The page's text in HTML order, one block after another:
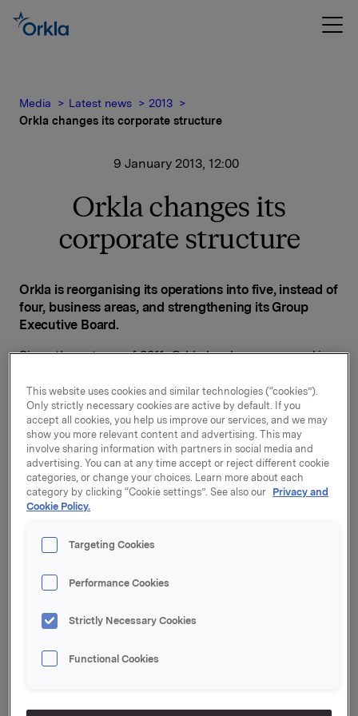
Media Latest news
2013
Orkla changes its corporate structure
9 January 2013, 12:00
Orkla changes its
corporate structure
Orkla is reorganising its operations into five, instead of
four, business areas, and strengthening its Group
Executive Board.
Since the autumn of 2011, Orkla has been engaged in
become a branded consumer goods company. As part
of this process, the main operations are now being
restructured from four to five business areas:
Orkla Foods
Orkla Confectionery & Snacks
Orkla Home & Personal
Orkla International
"The purpose of this reorganisation is to simplify our
corporate structure and facilitate management of the
various companies. We want to group together units
that have more similar strategic, operational and
market-related opportunities," says Orkla President
shared across company boundaries and promote cost-
This website uses cookies and similar technologies (“cookies”).
Only strictly necessary cookies are active by default. If you
accept all cookies, you help us improve our services, and we may
show you more relevant content and advertising. This may
involve sharing information with partners in social media and
advertising. You can at any time accept or reject different cookie
categories, or change your choices. Learn more about each
category by clicking “Cookie settings”. See also our Privacy and
Cookie Policy.
Targeting Cookies
Performance Cookies
Strictly Necessary Cookies
Functional Cookies